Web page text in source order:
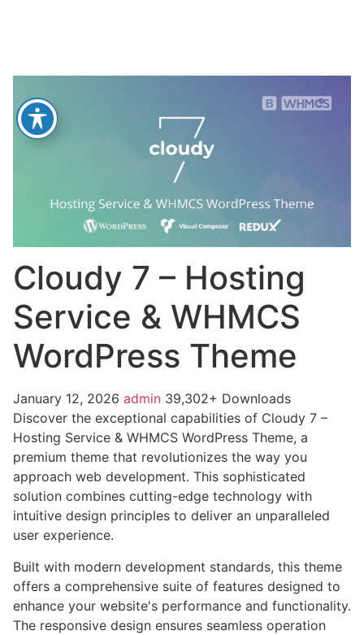
Cloudy 7 – Hosting
Service & WHMCS
WordPress Theme
January 12, 2026 admin 39,302+ Downloads
Discover the exceptional capabilities of Cloudy 7 –
Hosting Service & WHMCS WordPress Theme, a
premium theme that revolutionizes the way you
approach web development. This sophisticated
solution combines cutting-edge technology with
intuitive design principles to deliver an unparalleled
user experience.
Built with modern development standards, this theme
offers a comprehensive suite of features designed to
enhance your website's performance and functionality.
The responsive design ensures seamless operation